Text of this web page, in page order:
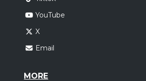
YouTube
X
Email
MORE